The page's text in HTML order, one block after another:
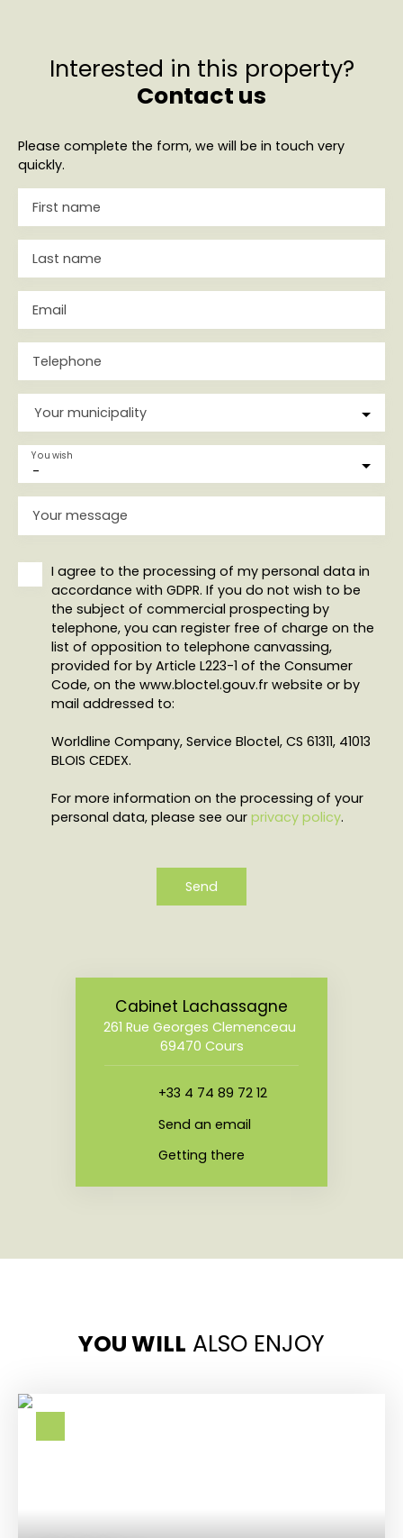
Interested in this property?
Contact us
Please complete the form, we will be in touch very
quickly.
First name
Last name
Email
Telephone
Your municipality
-
You wish
Your message
I agree to the processing of my personal data in
accordance with GDPR. If you do not wish to be
the subject of commercial prospecting by
telephone, you can register free of charge on the
list of opposition to telephone canvassing,
provided for by Article L223-1 of the Consumer
Code, on the www.bloctel.gouv.fr website or by
mail addressed to:
Worldline Company, Service Bloctel, CS 61311, 41013
BLOIS CEDEX.
For more information on the processing of your
personal data, please see our privacy policy.
Send
Cabinet Lachassagne
261 Rue Georges Clemenceau
69470 Cours
+33 4 74 89 72 12
Send an email
Getting there
YOU WILL ALSO ENJOY